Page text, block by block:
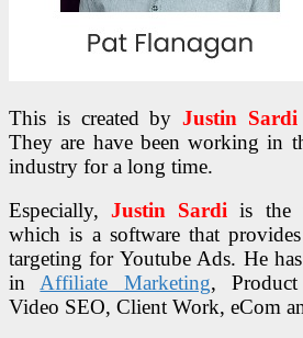
This is created by Justin Sardi
They are have been working in
industry for a long time.
Especially,Justin Sardi is the
which is a software that
targeting for Youtube Ads. He
in Affiliate Marketing,
Video SEO, Client Work, eCom